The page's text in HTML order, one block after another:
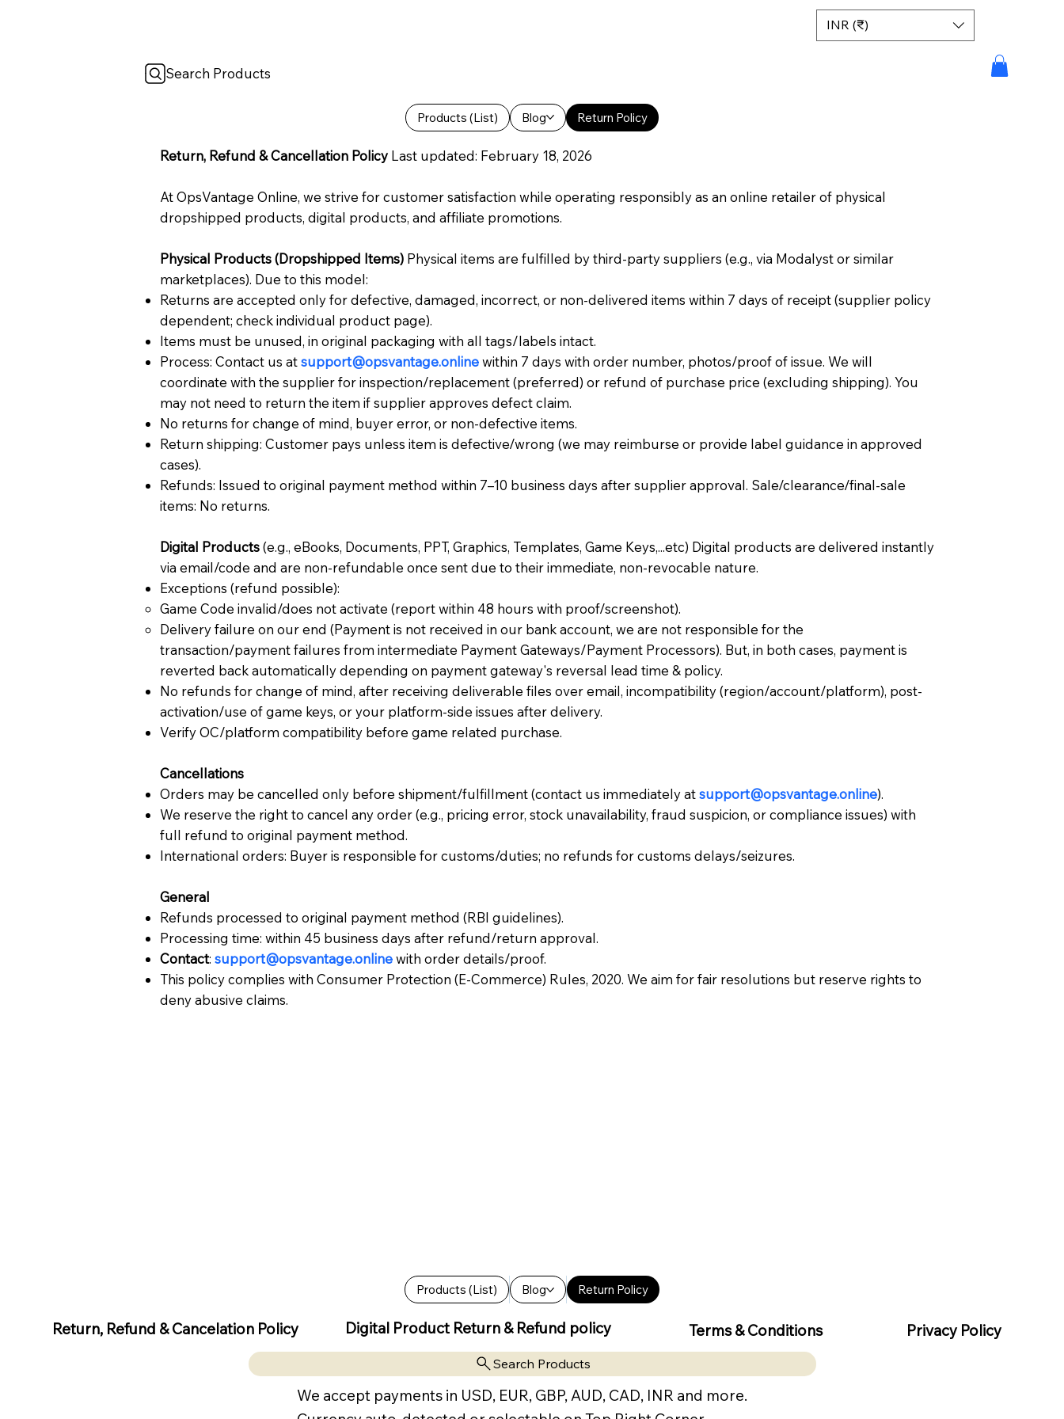
Products (List) Blog Return Policy
INR (₹)
Search Products
Return, Refund & Cancellation Policy Last updated: February 18, 2026
At OpsVantage Online, we strive for customer satisfaction while operating responsibly as an online retailer of physical
dropshipped products, digital products, and affiliate promotions.
Physical Products (Dropshipped Items) Physical items are fulfilled by third-party suppliers (e.g., via Modalyst or similar
marketplaces). Due to this model:
Returns are accepted only for defective, damaged, incorrect, or non-delivered items within 7 days of receipt (supplier policy
dependent; check individual product page).
Items must be unused, in original packaging with all tags/labels intact.
Process: Contact us atsupport@opsvantage.onlinewithin 7 days with order number, photos/proof of issue. We will
coordinate with the supplier for inspection/replacement (preferred) or refund of purchase price (excluding shipping). You
may not need to return the item if supplier approves defect claim.
No returns for change of mind, buyer error, or non-defective items.
Return shipping: Customer pays unless item is defective/wrong (we may reimburse or provide label guidance in approved
cases).
Refunds: Issued to original payment method within 7–10 business days after supplier approval. Sale/clearance/final-sale
items: No returns.
Digital Products(e.g., eBooks, Documents, PPT, Graphics, Templates, Game Keys,...etc) Digital products are delivered instantly
via email/code and are non-refundable once sent due to their immediate, non-revocable nature.
Exceptions (refund possible):
Game Code invalid/does not activate (report within 48 hours with proof/screenshot).
Delivery failure on our end (Payment is not received in our bank account, we are not responsible for the
transaction/payment failures from intermediate Payment Gateways/Payment Processors). But, in both cases, payment is
reverted back automatically depending on payment gateway's reversal lead time & policy.
No refunds for change of mind, after receiving deliverable files over email, incompatibility (region/account/platform), post-
activation/use of game keys, or your platform-side issues after delivery.
Verify OC/platform compatibility before game related purchase.
Cancellations
Orders may be cancelled only before shipment/fulfillment (contact us immediately atsupport@opsvantage.online).
We reserve the right to cancel any order (e.g., pricing error, stock unavailability, fraud suspicion, or compliance issues) with
full refund to original payment method.
International orders: Buyer is responsible for customs/duties; no refunds for customs delays/seizures.
General
Refunds processed to original payment method (RBI guidelines).
Processing time: within 45 business days after refund/return approval.
Contact:support@opsvantage.onlinewith order details/proof.
This policy complies with Consumer Protection (E-Commerce) Rules, 2020. We aim for fair resolutions but reserve rights to
deny abusive claims.
Products (List) Blog Return Policy
Return, Refund & Cancelation Policy Digital Product Return & Refund policy Terms & Conditions Privacy Policy
Search Products
We accept payments in USD, EUR, GBP, AUD, CAD, INR and more.